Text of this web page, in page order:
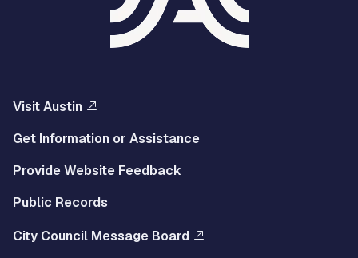
Visit Austin
Get Information or Assistance
Provide Website Feedback
Public Records
City Council Message Board